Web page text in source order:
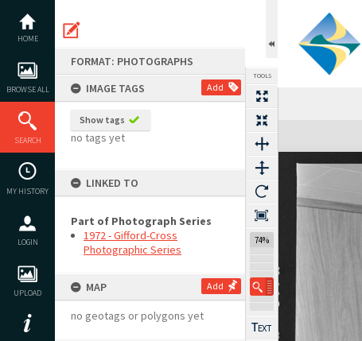
content
HOME
BROWSE ALL
SEARCH
MY HISTORY
LOGIN
UPLOAD
FORMAT: PHOTOGRAPHS
IMAGE TAGS
Add
Show tags
no tags yet
LINKED TO
Part of Photograph Series
1972 - Gifford-Cross
Photographic Series
MAP Add
no geotags or polygons yet
TOOLS
74%
Expand/collapse